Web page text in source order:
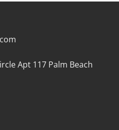
Apt 117 Palm Beach